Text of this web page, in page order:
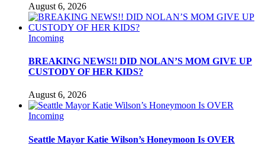
August 6, 2026
Incoming
BREAKING NEWS!! DID NOLAN’S MOM GIVE UP
CUSTODY OF HER KIDS?
August 6, 2026
Incoming
Seattle Mayor Katie Wilson’s Honeymoon Is OVER